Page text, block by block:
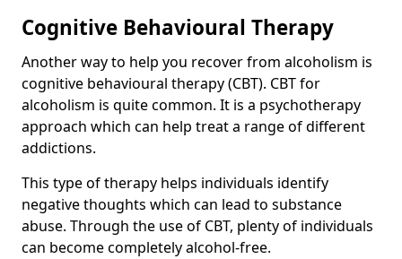
Cognitive Behavioural Therapy
Another way to help you recover from alcoholism is
cognitive behavioural therapy (CBT). CBT for
alcoholism is quite common. It is a psychotherapy
approach which can help treat a range of different
addictions.
This type of therapy helps individuals identify
negative thoughts which can lead to substance
abuse. Through the use of CBT, plenty of individuals
can become completely alcohol-free.